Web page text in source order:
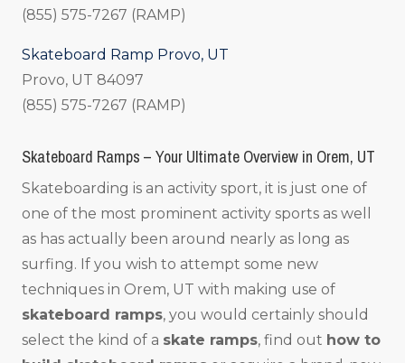
(855) 575-7267 (RAMP)
Skateboard Ramp Provo, UT
Provo, UT 84097
(855) 575-7267 (RAMP)
Skateboard Ramps – Your Ultimate Overview in Orem, UT
Skateboarding is an activity sport, it is just one of
one of the most prominent activity sports as well
as has actually been around nearly as long as
surfing. If you wish to attempt some new
techniques in Orem, UT with making use of
skateboard ramps, you would certainly should
select the kind of a skate ramps, find out how to